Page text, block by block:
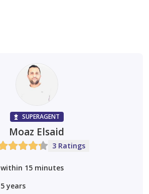
SUPERAGENT
Moaz Elsaid
3 Ratings
within 15 minutes
5 years